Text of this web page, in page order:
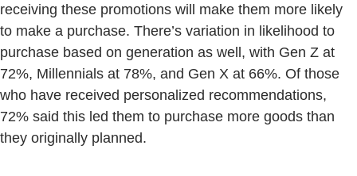
receiving these promotions will make them more likely
to make a purchase. There’s variation in likelihood to
purchase based on generation as well, with Gen Z at
72%, Millennials at 78%, and Gen X at 66%. Of those
who have received personalized recommendations,
72% said this led them to purchase more goods than
they originally planned.